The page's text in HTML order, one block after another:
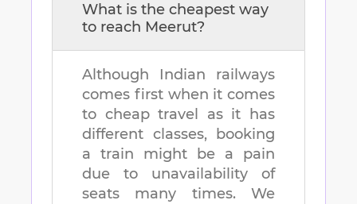
What is the cheapest way
to reach Meerut?
Although Indian railways
comes first when it comes
to cheap travel as it has
different classes, booking
a train might be a pain
due to unavailability of
seats many times. We